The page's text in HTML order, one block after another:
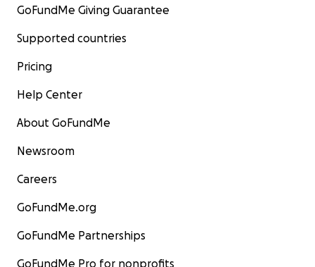
GoFundMe Giving Guarantee
Supported countries
Pricing
Help Center
About GoFundMe
Newsroom
Careers
GoFundMe.org
GoFundMe Partnerships
GoFundMe Pro for nonprofits